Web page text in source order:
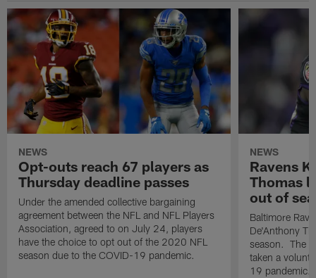
NEWS
Opt-outs reach 67 players as
Thursday deadline passes
Under the amended collective bargaining
agreement between the NFL and NFL Players
Association, agreed to on July 24, players
have the choice to opt out of the 2020 NFL
season due to the COVID-19 pandemic.
NEWS
Ravens
Thomas
out of
Baltimore
De'Anthony
season. The
taken a
19 pandemic.